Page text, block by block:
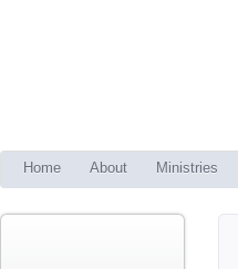
Home About Ministries